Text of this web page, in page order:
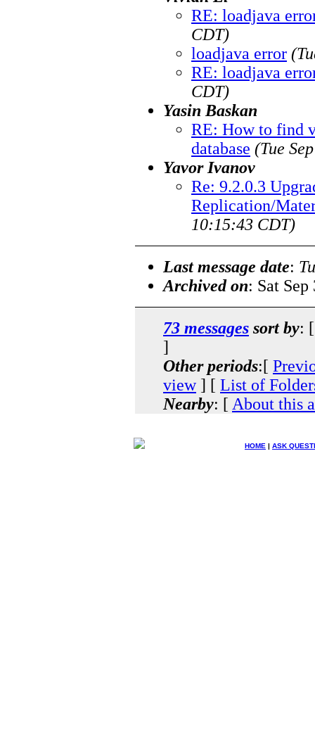
RE: loadjava
CDT)
loadjava error
RE: loadjava
CDT)
Yasin Baskan
RE: How to find
database (Tue
Yavor Ivanov
Re: 9.2.0.3
Replication/
10:15:43 CDT)
Last message date:
Archived on: Sat
73 messages sort by:
]
Other periods:[
view] [ List of
Nearby: [ About this
HOME | ASK